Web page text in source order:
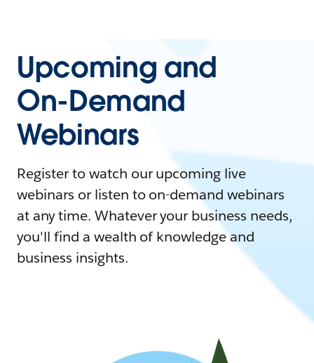
Upcoming and
On-Demand
Webinars
Register to watch our upcoming live
webinars or listen to on-demand webinars
at any time. Whatever your business needs,
you'll find a wealth of knowledge and
business insights.